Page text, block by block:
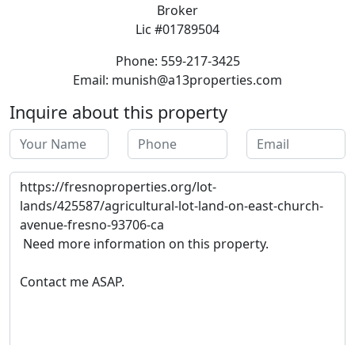
Broker
Lic #01789504
Phone: 559-217-3425
Email: munish@a13properties.com
Inquire about this property